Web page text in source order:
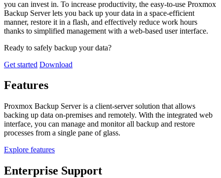
you can invest in. To increase productivity, the easy-to-use Proxmox
Backup Server lets you back up your data in a space-efficient
manner, restore it in a flash, and effectively reduce work hours
thanks to simplified management with a web-based user interface.
Ready to safely backup your data?
Get started Download
Features
Proxmox Backup Server is a client-server solution that allows
backing up data on-premises and remotely. With the integrated web
interface, you can manage and monitor all backup and restore
processes from a single pane of glass.
Explore features
Enterprise Support